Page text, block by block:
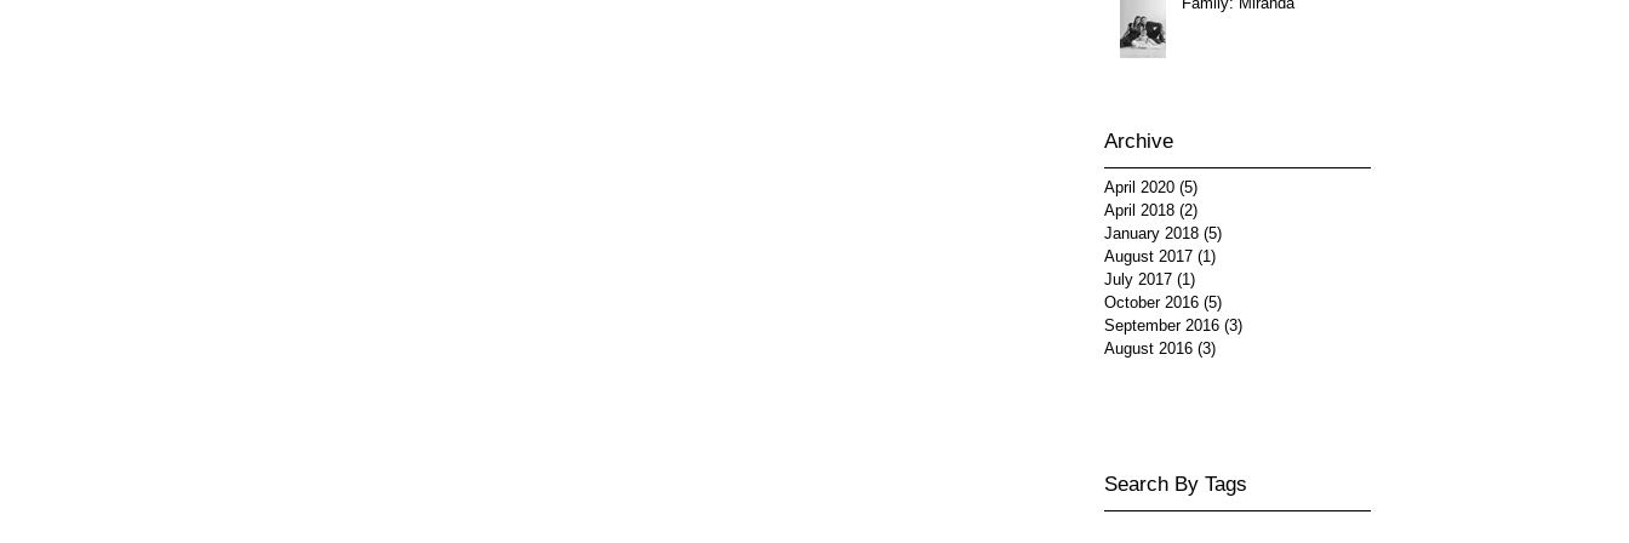
Archive
April 2020 (5)
April 2018 (2)
January 2018 (5)
August 2017 (1)
July 2017 (1)
October 2016 (5)
September 2016 (3)
August 2016 (3)
Search By Tags